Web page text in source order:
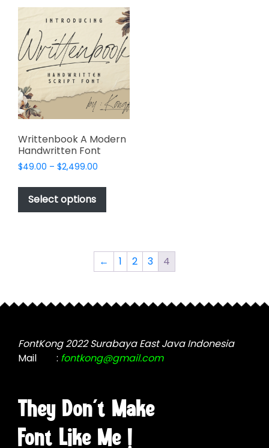
variants.
The
options
may
be
chosen
on
the
product
page
Writtenbook A Modern
Handwritten Font
$49.00 – $2,499.00
$49.00
$2,499.00
Select options
This
has
The
options
be
the
product
← 1 2 3 4
They Don't Make
Font Like Me !
FontKong 2022 Surabaya East Java Indonesia
Mail
: fontkong@gmail.com